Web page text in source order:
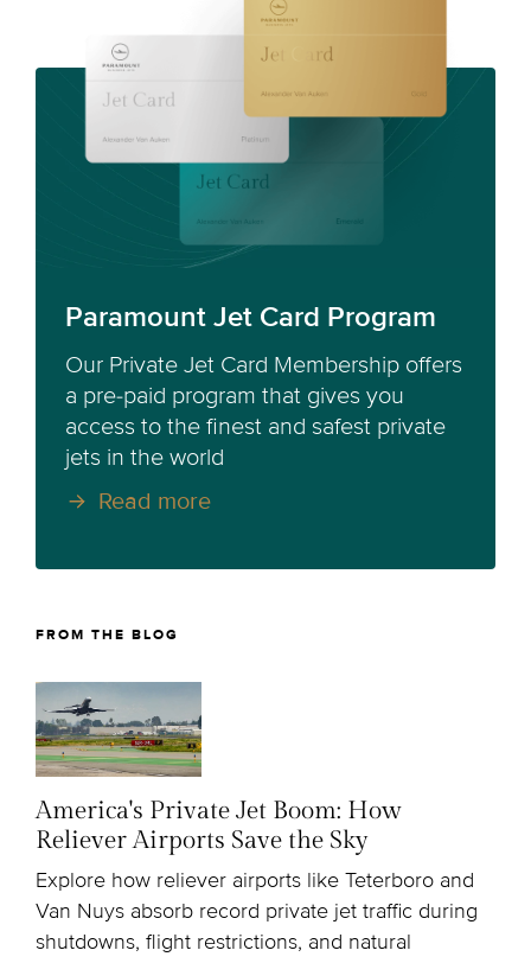
Paramount Jet Card Program
Our Private Jet Card Membership offers
a pre-paid program that gives you
access to the finest and safest private
jets in the world
Read more
FROM THE BLOG
America's Private Jet Boom: How
Reliever Airports Save the Sky
Explore how reliever airports like Teterboro and
Van Nuys absorb record private jet traffic during
shutdowns, flight restrictions, and natural